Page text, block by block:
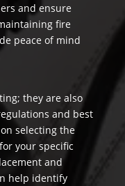
and ensure
fire
peace of mind
they are also
and best
selecting the
your specific
and
help identify